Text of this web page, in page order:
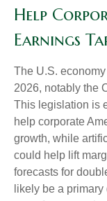
Help
Earnings
The U.S.
2026, notably the
This legislation is
help corporate
growth, while
could help lift
forecasts for
likely be a